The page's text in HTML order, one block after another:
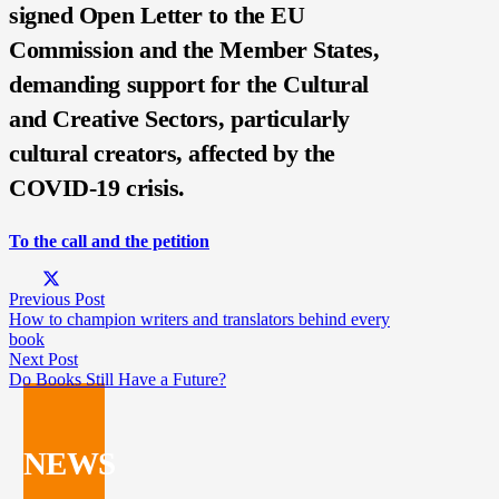
signed Open Letter to the EU
Commission and the Member States,
demanding support for the Cultural
and Creative Sectors, particularly
cultural creators, affected by the
COVID-19 crisis.
To the call and the petition
Previous Post
How to champion writers and translators behind every
book
Next Post
Do Books Still Have a Future?
NEWS